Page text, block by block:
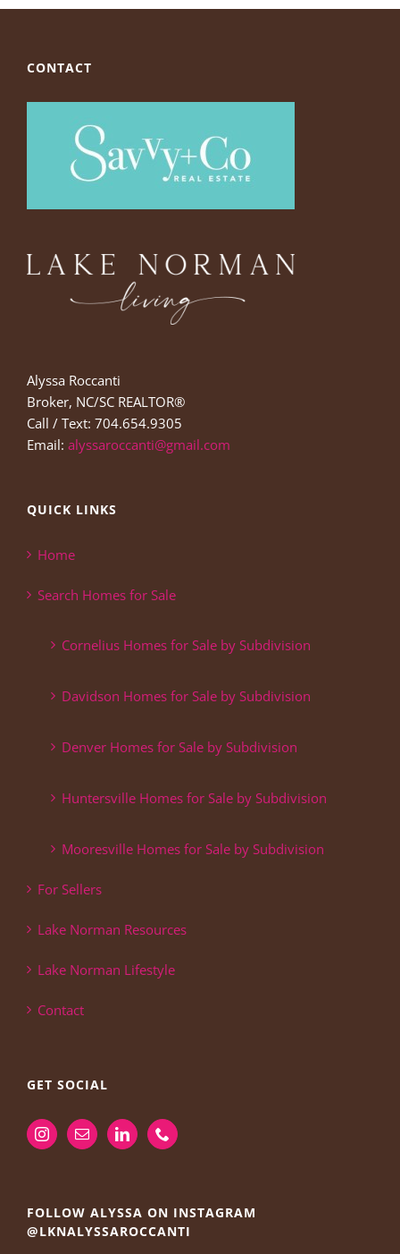
CONTACT
Alyssa Roccanti
Broker, NC/SC REALTOR®
Call / Text: 704.654.9305
Email: alyssaroccanti@gmail.com
QUICK LINKS
Home
Search Homes for Sale
Cornelius Homes for Sale by Subdivision
Davidson Homes for Sale by Subdivision
Denver Homes for Sale by Subdivision
Huntersville Homes for Sale by Subdivision
Mooresville Homes for Sale by Subdivision
For Sellers
Lake Norman Resources
Lake Norman Lifestyle
Contact
GET SOCIAL
FOLLOW ALYSSA ON INSTAGRAM
@LKNALYSSAROCCANTI